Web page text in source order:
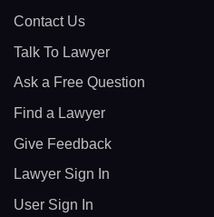
Contact Us
Talk To Lawyer
Ask a Free Question
Find a Lawyer
Give Feedback
Lawyer Sign In
User Sign In